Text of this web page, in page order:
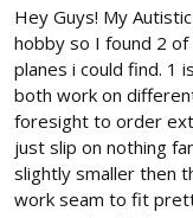
r
t
r
Hey Guys! My
hobby so I found 2
planes i could find. 1
both work on
foresight to order
just slip on nothing
slightly smaller then
work seam to fit